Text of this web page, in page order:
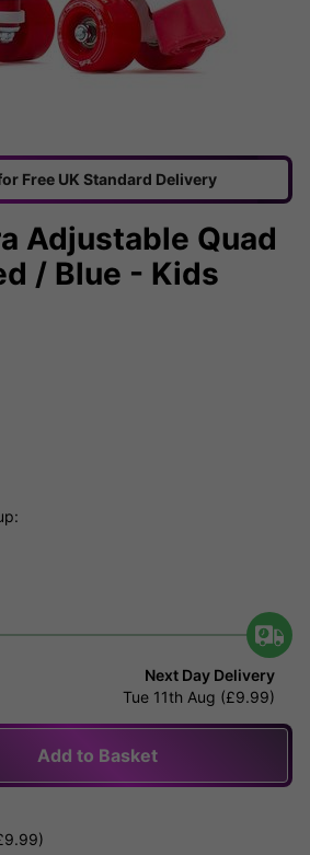
Free UK Standard Delivery
Adjustable Quad
/ Blue - Kids
Next Day Delivery
Tue 11th Aug (£9.99)
Add to Basket